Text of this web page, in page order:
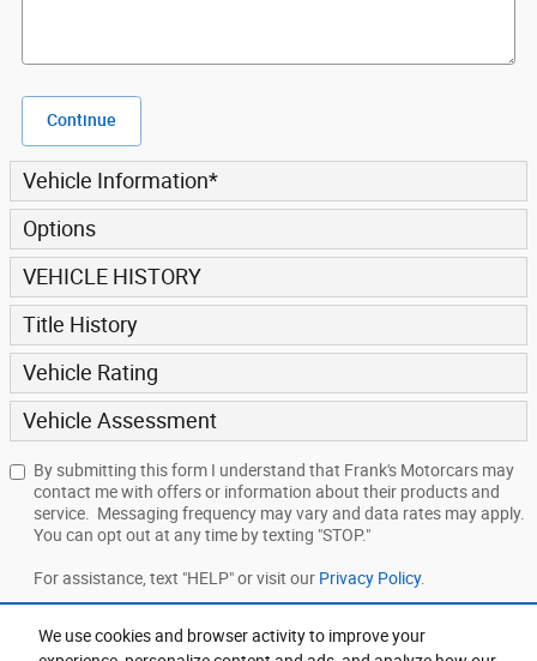
We use cookies and browser activity to improve your
Continue
Vehicle Information*
Options
VEHICLE HISTORY
Title History
Vehicle Rating
Vehicle Assessment
By submitting this form I understand that Frank's Motorcars may
contact me with offers or information about their products and
service. Messaging frequency may vary and data rates may apply.
You can opt out at any time by texting "STOP."
For assistance, text "HELP" or visit our Privacy Policy.
Submit